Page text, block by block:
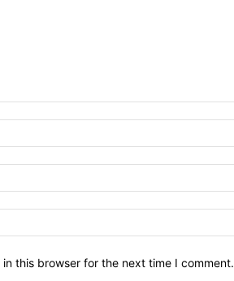
this browser for the next time I comment.